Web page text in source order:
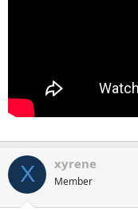
X xyrene
Member